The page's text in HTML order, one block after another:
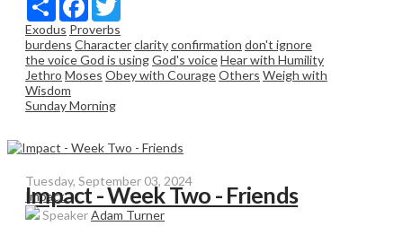
Exodus Proverbs
burdens Characterclarityconfirmation don't ignore
the voice God is usingGod's voiceHear with Humility
Jethro Moses Obey with CourageOthers Weigh with
Wisdom
Sunday Morning
Tuesday, September 03, 2024
Impact
Impact - Week Two - Friends
SpeakerAdam Turner